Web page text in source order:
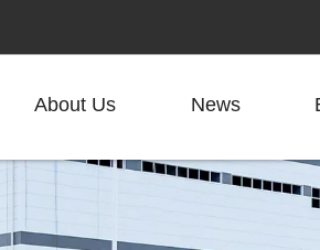
About Us News